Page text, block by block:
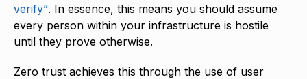
verify”. In essence, this means you should assume
every person within your infrastructure is hostile
until they prove otherwise.
Zero trust achieves this through the use of user